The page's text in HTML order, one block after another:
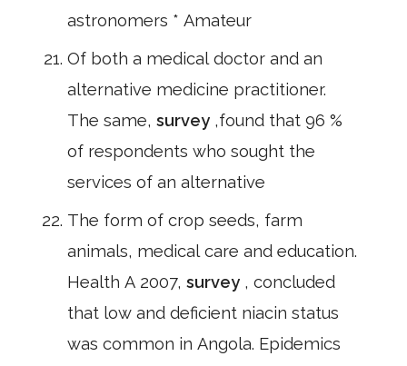
astronomers * Amateur
Of both a medical doctor and an
alternative medicine practitioner.
The same, survey ,found that 96 %
of respondents who sought the
services of an alternative
The form of crop seeds, farm
animals, medical care and education.
Health A 2007, survey , concluded
that low and deficient niacin status
was common in Angola. Epidemics